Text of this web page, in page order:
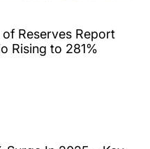
of Reserves Report
Rising to 281%